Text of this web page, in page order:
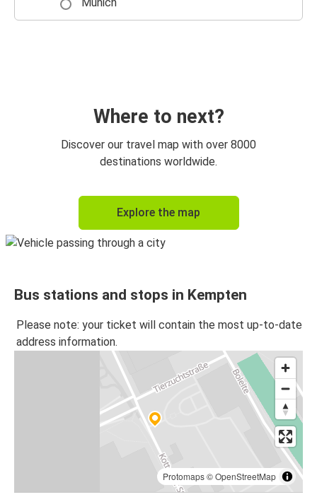
Where to next?
Discover our travel map with over 8000
destinations worldwide.
Explore the map
Bus stations and stops in Kempten
Please note: your ticket will contain the most up-to-date
address information.
Protomaps©OpenStreetMap